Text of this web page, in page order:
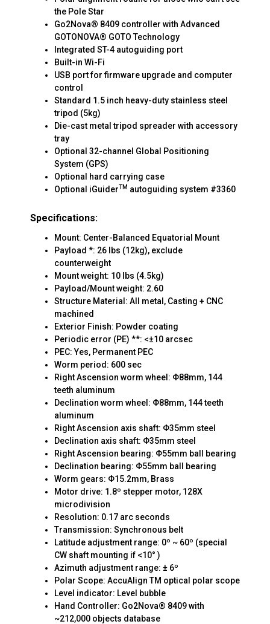
the Pole Star
Go2Nova® 8409 controller with Advanced
GOTONOVA® GOTO Technology
Integrated ST-4 autoguiding port
Built-in Wi-Fi
USB port for firmware upgrade and computer
control
Standard 1.5 inch heavy-duty stainless steel
tripod (5kg)
Die-cast metal tripod spreader with accessory
tray
Optional 32-channel Global Positioning
System (GPS)
Optional hard carrying case
Optional iGuiderTM autoguiding system #3360
Specifications:
Mount: Center-Balanced Equatorial Mount
Payload *: 26 lbs (12kg), exclude
counterweight
Mount weight: 10 lbs (4.5kg)
Payload/Mount weight: 2.60
Structure Material: All metal, Casting + CNC
machined
Exterior Finish: Powder coating
Periodic error (PE) **: <±10 arcsec
PEC: Yes, Permanent PEC
Worm period: 600 sec
Right Ascension worm wheel: Φ88mm, 144
teeth aluminum
Declination worm wheel: Φ88mm, 144 teeth
aluminum
Right Ascension axis shaft: Φ35mm steel
Declination axis shaft: Φ35mm steel
Right Ascension bearing: Φ55mm ball bearing
Declination bearing: Φ55mm ball bearing
Worm gears: Φ15.2mm, Brass
Motor drive: 1.8º stepper motor, 128X
microdivision
Resolution: 0.17 arc seconds
Transmission: Synchronous belt
Latitude adjustment range: 0º ~ 60º (special
CW shaft mounting if <10° )
Azimuth adjustment range: ± 6º
Polar Scope: AccuAlign TM optical polar scope
Level indicator: Level bubble
Hand Controller: Go2Nova® 8409 with
~212,000 objects database